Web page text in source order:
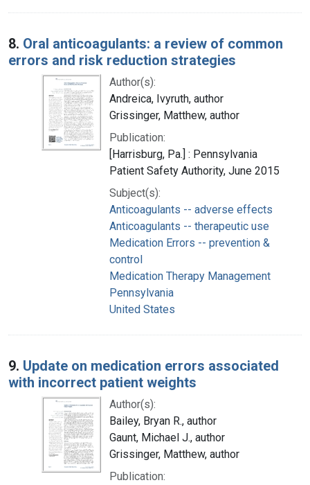
8. Oral anticoagulants: a review of common
errors and risk reduction strategies
Author(s):
Andreica, Ivyruth, author
Grissinger, Matthew, author
Publication:
[Harrisburg, Pa.] : Pennsylvania
Patient Safety Authority, June 2015
Subject(s):
Anticoagulants -- adverse effects
Anticoagulants -- therapeutic use
Medication Errors -- prevention &
control
Medication Therapy Management
Pennsylvania
United States
9. Update on medication errors associated
with incorrect patient weights
Author(s):
Bailey, Bryan R., author
Gaunt, Michael J., author
Grissinger, Matthew, author
Publication: